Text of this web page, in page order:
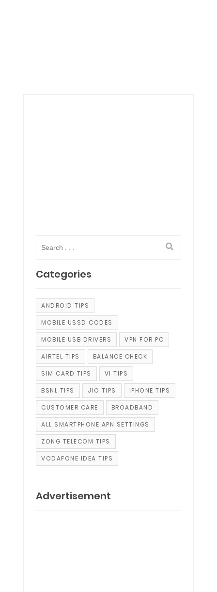
Categories
ANDROID TIPS
MOBILE USSD CODES
MOBILE USB DRIVERS VPN FOR PC
AIRTEL TIPS BALANCE CHECK
SIM CARD TIPS VI TIPS
BSNL TIPS JIO TIPS IPHONE TIPS
CUSTOMER CARE BROADBAND
ALL SMARTPHONE APN SETTINGS
ZONG TELECOM TIPS
VODAFONE IDEA TIPS
Advertisement